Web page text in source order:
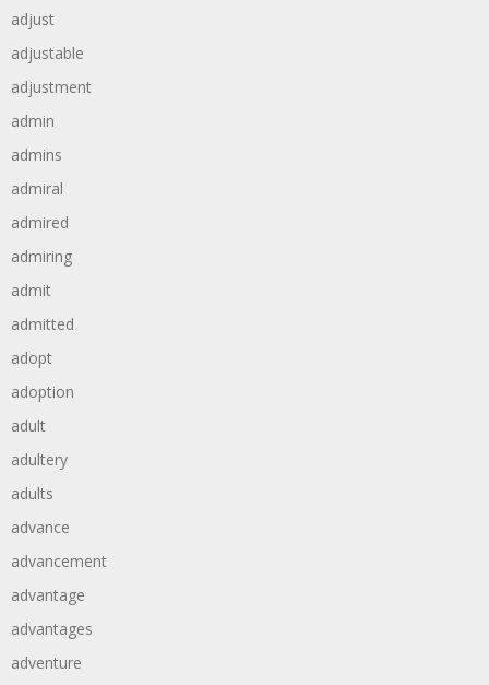
adjust
adjustable
adjustment
admin
admins
admiral
admired
admiring
admit
admitted
adopt
adoption
adult
adultery
adults
advance
advancement
advantage
advantages
adventure